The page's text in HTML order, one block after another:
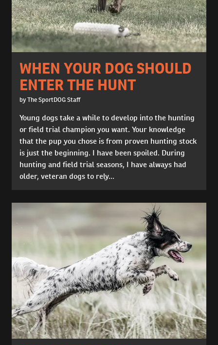
WHEN YOUR DOG SHOULD
ENTER THE HUNT
by The SportDOG Staff
Young dogs take a while to develop into the hunting
or field trial champion you want. Your knowledge
that the pup you chose is from proven hunting stock
is just the beginning. I have been spoiled. During
hunting and field trial seasons, I have always had
older, veteran dogs to rely...